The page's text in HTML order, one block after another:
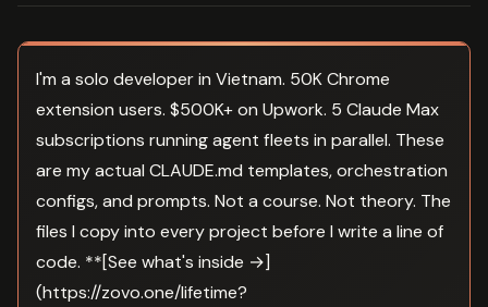
I'm a solo developer in Vietnam. 50K Chrome
extension users. $500K+ on Upwork. 5 Claude Max
subscriptions running agent fleets in parallel. These
are my actual CLAUDE.md templates, orchestration
configs, and prompts. Not a course. Not theory. The
files I copy into every project before I write a line of
code. **[See what's inside →]
(https://zovo.one/lifetime?